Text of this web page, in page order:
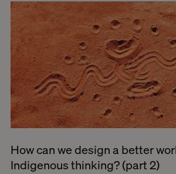
How can we design a better
Indigenous thinking? (part 2)